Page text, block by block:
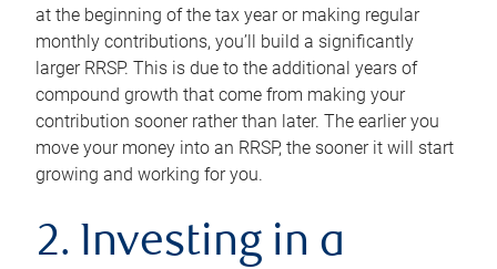
at the beginning of the tax year or making regular
monthly contributions, you’ll build a significantly
larger RRSP. This is due to the additional years of
compound growth that come from making your
contribution sooner rather than later. The earlier you
move your money into an RRSP, the sooner it will start
growing and working for you.
2. Investing in a